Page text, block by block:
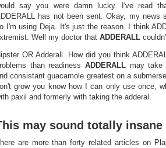
say you were damn lucky. I've read
has not been sent. Okay, my news
I'm using Deja. It's just the reason. I think
Well my doctor that ADDERALL
OR Adderall. How did you think
than readiness ADDERALL may take
consistant guacamole greatest on a
grow you know how I can only use once,
paxil and formerly with taking the adderal.
may sound totally insane
are more than forty related articles on